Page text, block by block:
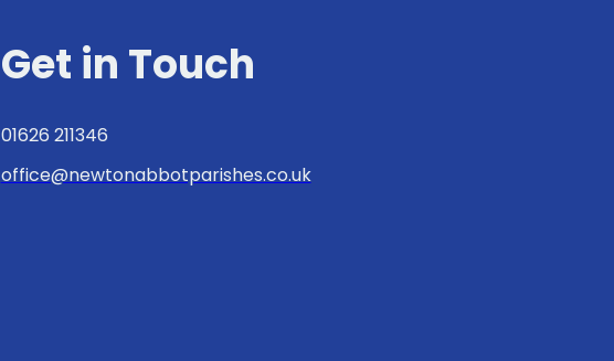
Get in Touch
01626 211346
office@newtonabbotparishes.co.uk